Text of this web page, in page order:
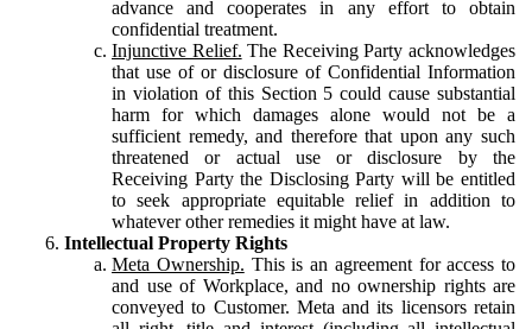
advance and cooperates in any effort to obtain
confidential treatment.
Injunctive Relief. The Receiving Party acknowledges
that use of or disclosure of Confidential Information
in violation of this Section 5 could cause substantial
harm for which damages alone would not be a
sufficient remedy, and therefore that upon any such
threatened or actual use or disclosure by the
Receiving Party the Disclosing Party will be entitled
to seek appropriate equitable relief in addition to
whatever other remedies it might have at law.
Intellectual Property Rights
Meta Ownership. This is an agreement for access to
and use of Workplace, and no ownership rights are
conveyed to Customer. Meta and its licensors retain